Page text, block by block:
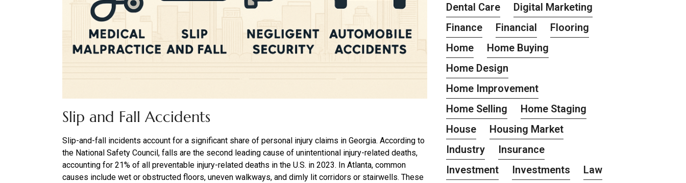
Slip and Fall Accidents
Slip-and-fall incidents account for a significant share of personal injury claims in Georgia. According to
the National Safety Council, falls are the second leading cause of unintentional injury-related deaths,
accounting for 21% of all preventable injury-related deaths in the U.S. in 2023. In Atlanta, common
causes include wet or obstructed floors, uneven walkways, and dimly lit corridors or stairwells. These
Dental Care
Digital Marketing
Finance
Financial
Flooring
Home
Home Buying
Home Design
Home Improvement
Home Selling
Home Staging
House
Housing Market
Industry
Insurance
Investment
Investments
Law